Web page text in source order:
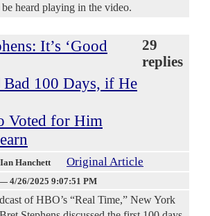
heard playing in the video.
It’s ‘Good
100 Days, if He
Voted for Him
29
replies
Hanchett Original Article
4/26/2025 9:07:51 PM
of HBO’s “Real Time,” New York